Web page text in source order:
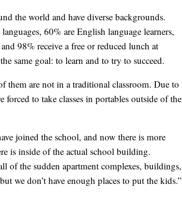
the world and have diverse backgrounds.
60% are English language learners,
98% receive a free or reduced lunch at
same goal: to learn and to try to succeed.
them are not in a traditional classroom. Due to
forced to take classes in portables outside of the
joined the school, and now there is more
is inside of the actual school building.
of the sudden apartment complexes, buildings,
we don’t have enough places to put the kids.”